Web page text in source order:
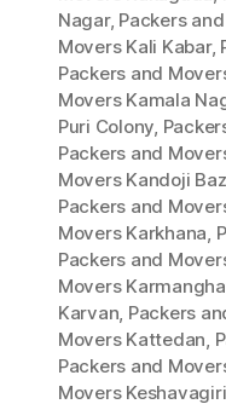
Nagar, Packers
Movers Kali Kabar,
Packers and
Movers Kamala
Puri Colony,
Packers and
Movers Kandoji
Packers and
Movers Karkhana,
Packers and
Movers
Karvan, Packers
Movers Kattedan,
Packers and
Movers Keshavagiri